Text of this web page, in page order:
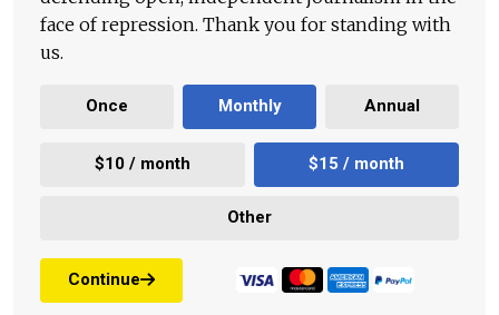
face of repression. Thank you for standing with
us.
Once Monthly Annual
$10 / month $15 / month
Other
Continue